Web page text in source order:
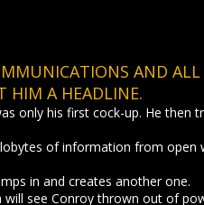
AND
HIM A HEADLINE.
only his first cock-up. He then
of information from open
in and creates another one.
see Conroy thrown out of